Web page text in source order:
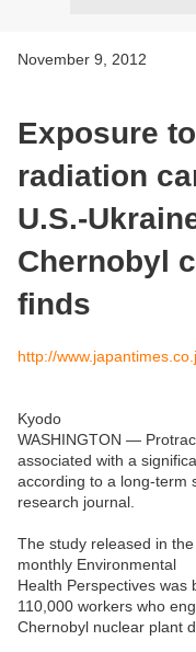
November 9, 2012
Exposure
radiation
U.S.-
Chernobyl
finds
http://
Kyodo
WASHINGTON —
associated with a
according to a long-term
research journal.
The study released in the
monthly Environmental
Health Perspectives was
110,000 workers who
Chernobyl nuclear plant